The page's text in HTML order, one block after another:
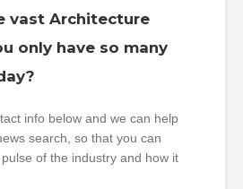
vast Architecture
only have so many
info below and we can help
search, so that you can
of the industry and how it